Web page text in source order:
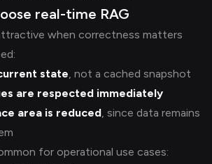
real-time RAG
when correctness matters
state, not a cached snapshot
are respected immediately
area is reduced, since data remains
for operational use cases: